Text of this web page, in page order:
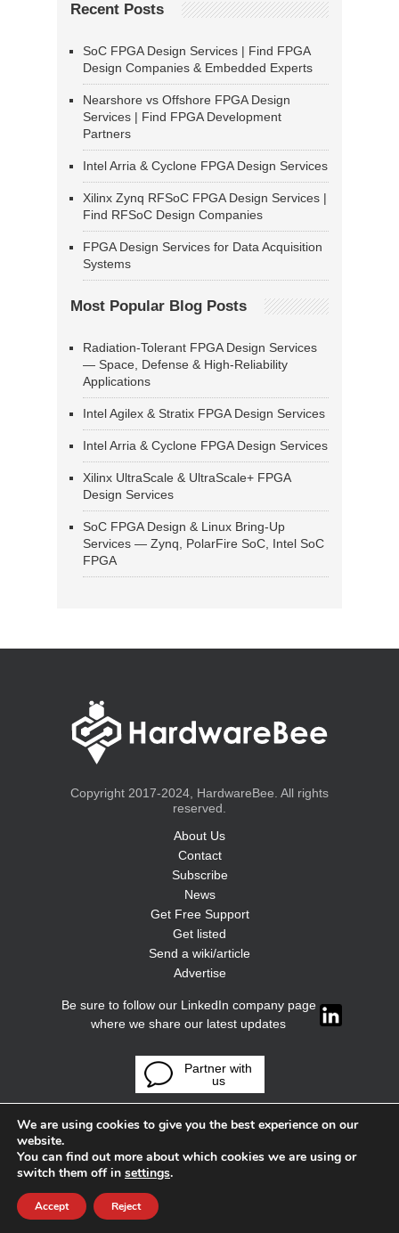
Recent Posts
SoC FPGA Design Services | Find FPGA
Design Companies & Embedded Experts
Nearshore vs Offshore FPGA Design
Services | Find FPGA Development
Partners
Intel Arria & Cyclone FPGA Design Services
Xilinx Zynq RFSoC FPGA Design Services |
Find RFSoC Design Companies
FPGA Design Services for Data Acquisition
Systems
Most Popular Blog Posts
Radiation-Tolerant FPGA Design Services
— Space, Defense & High-Reliability
Applications
Intel Agilex & Stratix FPGA Design Services
Intel Arria & Cyclone FPGA Design Services
Xilinx UltraScale & UltraScale+ FPGA
Design Services
SoC FPGA Design & Linux Bring-Up
Services — Zynq, PolarFire SoC, Intel SoC
FPGA
Copyright 2017-2024, HardwareBee. All rights
reserved.
About Us
Contact
Subscribe
News
Get Free Support
Get listed
Send a wiki/article
Advertise
Be sure to follow our LinkedIn company page
where we share our latest updates
Partner with
us
We are using cookies to give you the best experience on our
website.
You can find out more about which cookies we are using or
switch them off in settings.
Accept Reject